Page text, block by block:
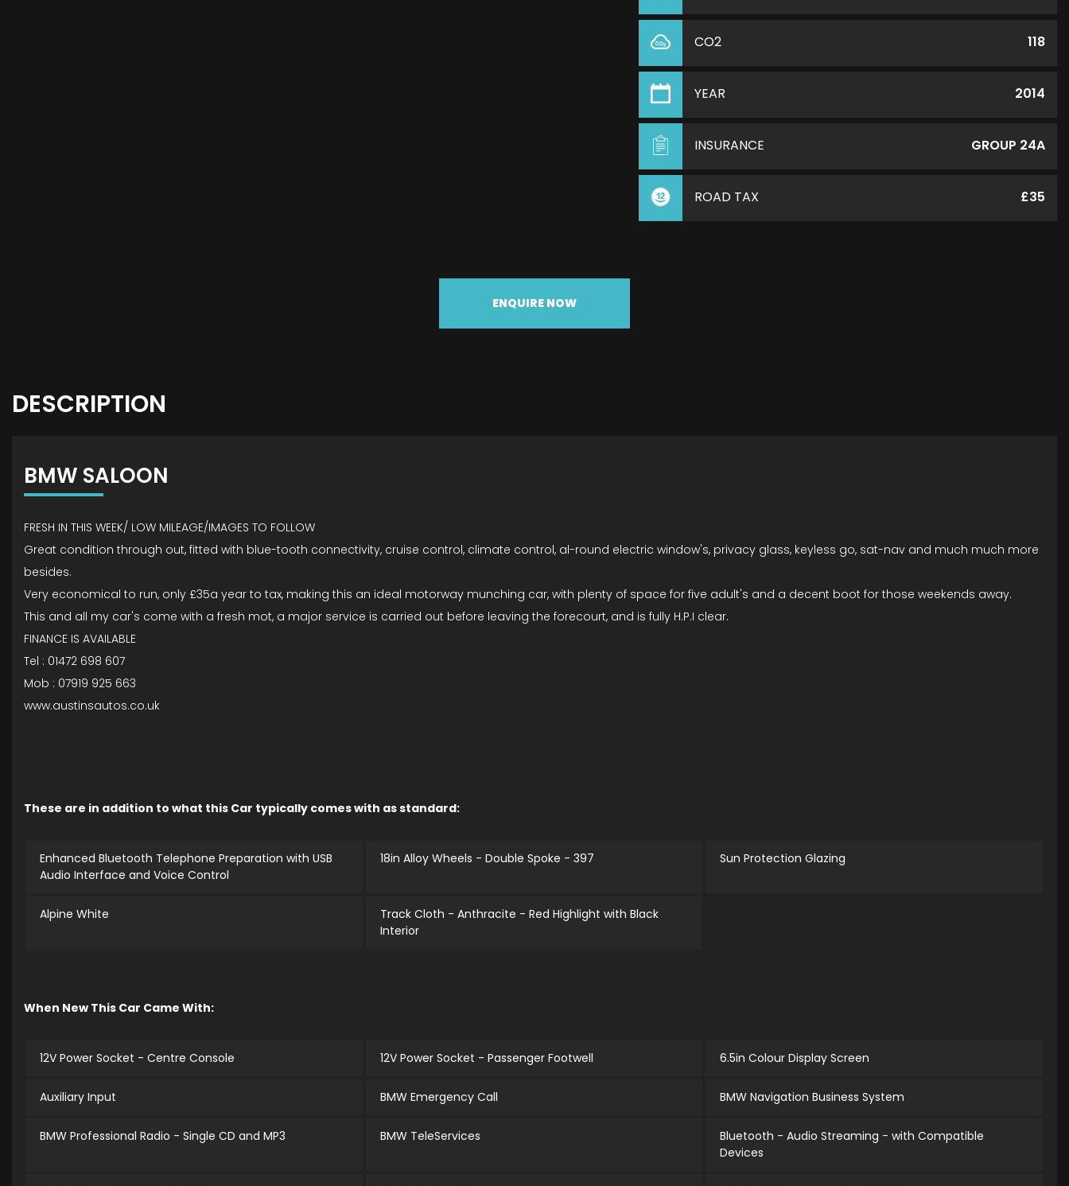
CO2 118
YEAR 2014
INSURANCE GROUP 24A
ROAD TAX £35
ENQUIRE NOW
DESCRIPTION
BMW SALOON
FRESH IN THIS WEEK/ LOW MILEAGE/IMAGES TO FOLLOW
Great condition through out, fitted with blue-tooth connectivity, cruise control, climate control, al-round electric window's, privacy glass, keyless go, sat-nav and much much more
besides.
Very economical to run, only £35a year to tax, making this an ideal motorway munching car, with plenty of space for five adult's and a decent boot for those weekends away.
This and all my car's come with a fresh mot, a major service is carried out before leaving the forecourt, and is fully H.P.I clear.
FINANCE IS AVAILABLE
Tel : 01472 698 607
Mob : 07919 925 663
www.austinsautos.co.uk
These are in addition to what this Car typically comes with as standard:
Enhanced Bluetooth Telephone Preparation with USB
Audio Interface and Voice Control
18in Alloy Wheels - Double Spoke - 397 Sun Protection Glazing
Alpine White
Track Cloth - Anthracite - Red Highlight with Black
Interior
When New This Car Came With:
12V Power Socket - Centre Console 12V Power Socket - Passenger Footwell 6.5in Colour Display Screen
Auxiliary Input BMW Emergency Call BMW Navigation Business System
BMW Professional Radio - Single CD and MP3 BMW TeleServices
Bluetooth - Audio Streaming - with Compatible
Devices